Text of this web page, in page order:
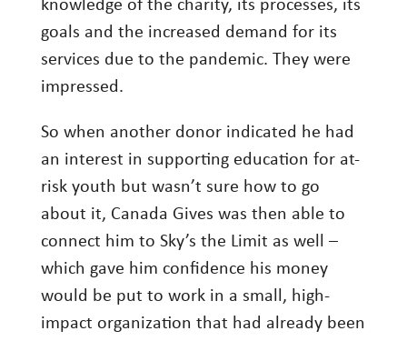
knowledge of the charity, its processes, its
goals and the increased demand for its
services due to the pandemic. They were
impressed.
So when another donor indicated he had
an interest in supporting education for at-
risk youth but wasn’t sure how to go
about it, Canada Gives was then able to
connect him to Sky’s the Limit as well –
which gave him confidence his money
would be put to work in a small, high-
impact organization that had already been